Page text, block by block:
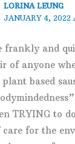
LORINA LEUNG
JANUARY 4, 2022
frankly and
of anyone
plant based
TRYING to
for the